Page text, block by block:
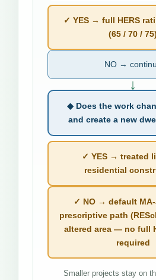
✓ YES → full HERS
(65 / 70 / 75)
NO →
↓
◆ Does the work
and create a new
✓ YES → treated
residential
✓ NO → default MA-
prescriptive path
altered area — no full
required
Smaller projects stay on